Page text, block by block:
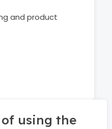
and product
using the